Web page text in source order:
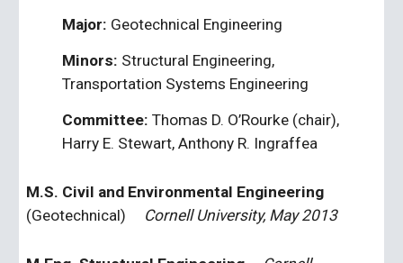
Major: Geotechnical Engineering
Minors: Structural Engineering,
Transportation Systems Engineering
Committee: Thomas D. O’Rourke (chair),
Harry E. Stewart, Anthony R. Ingraffea
(Geotechnical)
Cornell University, May 2013